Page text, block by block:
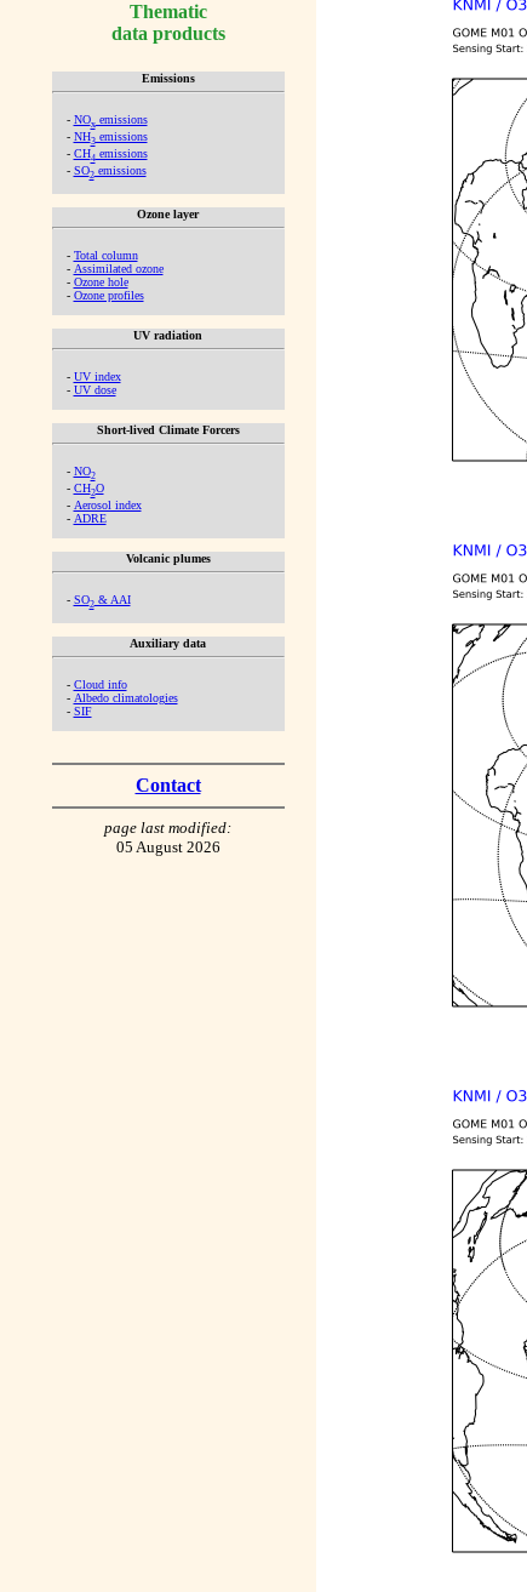
Thematic
data products
Emissions
- NOx emissions
- NH3emissions
- CH4emissions
- SO2emissions
Ozone layer
- Total column
- Assimilated ozone
- Ozone hole
- Ozone profiles
UV radiation
- UV index
- UV dose
Short-lived Climate Forcers
- NO2
- CH2O
- Aerosol index
- ADRE
Volcanic plumes
- SO2& AAI
Auxiliary data
- Cloud info
- Albedo climatologies
- SIF
Contact
page last modified:
05 August 2026